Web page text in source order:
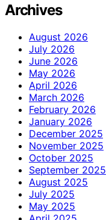
Archives
August 2026
July 2026
June 2026
May 2026
April 2026
March 2026
February 2026
January 2026
December 2025
November 2025
October 2025
September 2025
August 2025
July 2025
May 2025